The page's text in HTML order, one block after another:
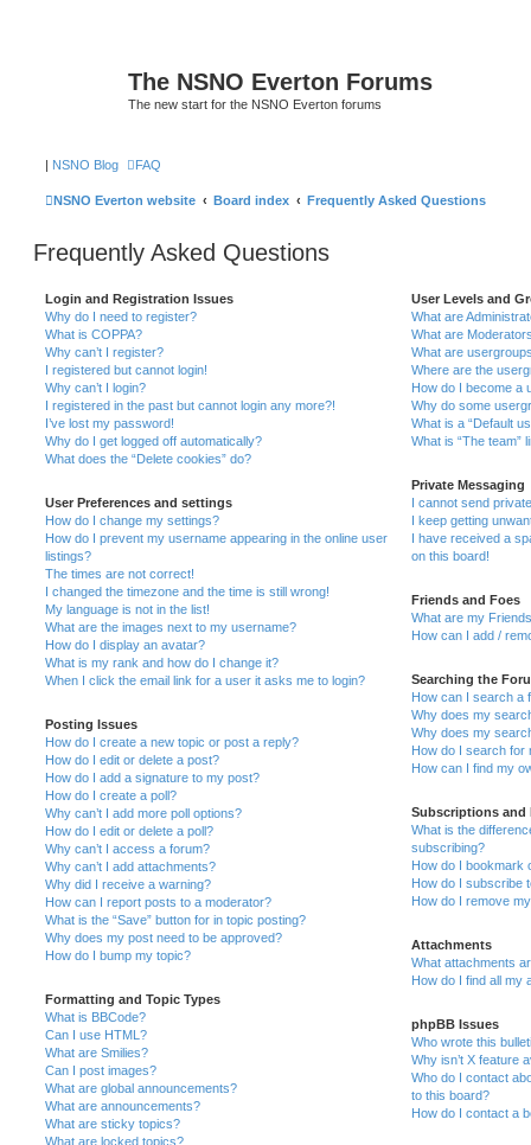
The NSNO Everton Forums
The new start for the NSNO Everton forums
| NSNO Blog FAQ
NSNO Everton website Board index Frequently Asked Questions
Frequently Asked Questions
Login and Registration Issues
Why do I need to register?
What is COPPA?
Why can’t I register?
I registered but cannot login!
Why can’t I login?
I registered in the past but cannot login any more?!
I’ve lost my password!
Why do I get logged off automatically?
What does the “Delete cookies” do?
User Preferences and settings
How do I change my settings?
How do I prevent my username appearing in the online user
listings?
The times are not correct!
I changed the timezone and the time is still wrong!
My language is not in the list!
What are the images next to my username?
How do I display an avatar?
What is my rank and how do I change it?
When I click the email link for a user it asks me to login?
Posting Issues
How do I create a new topic or post a reply?
How do I edit or delete a post?
How do I add a signature to my post?
How do I create a poll?
Why can’t I add more poll options?
How do I edit or delete a poll?
Why can’t I access a forum?
Why can’t I add attachments?
Why did I receive a warning?
How can I report posts to a moderator?
What is the “Save” button for in topic posting?
Why does my post need to be approved?
How do I bump my topic?
Formatting and Topic Types
What is BBCode?
Can I use HTML?
What are Smilies?
Can I post images?
What are global announcements?
What are announcements?
What are sticky topics?
What are locked topics?
User Levels and
What are
What are
What are
Where are the
How do I become a
Why do some
What is a “Default
What is “The team”
Private Messaging
I cannot send
I keep getting
I have received a
on this board!
Friends and Foes
What are my
How can I add /
Searching the
How can I search a
Why does my
Why does my
How do I search for
How can I find my
Subscriptions and
What is the
subscribing?
How do I bookmark
How do I subscribe
How do I remove
Attachments
What attachments
How do I find all my
phpBB Issues
Who wrote this
Why isn’t X feature
Who do I contact
to this board?
How do I contact a